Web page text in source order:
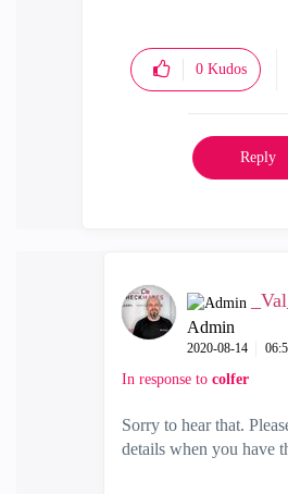
0 Kudos
Reply
_Val_
Admin
‎2020-08-14
In response to colfer
Sorry to hear that.
details when you have